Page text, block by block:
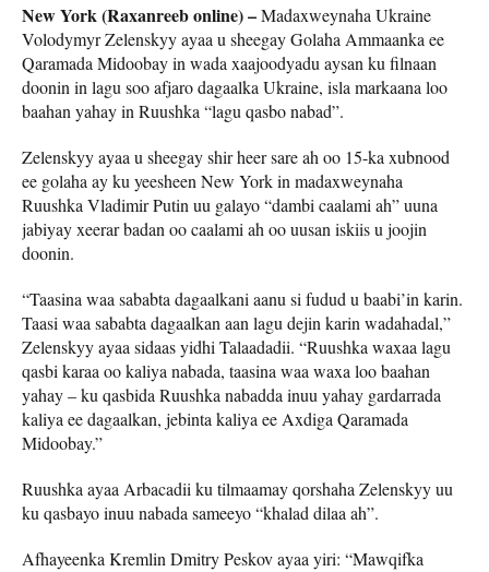
New York (Raxanreeb online) –Madaxweynaha Ukraine
Volodymyr Zelenskyy ayaa u sheegay Golaha Ammaanka ee
Qaramada Midoobay in wada xaajoodyadu aysan ku filnaan
doonin in lagu soo afjaro dagaalka Ukraine, isla markaana loo
baahan yahay in Ruushka “lagu qasbo nabad”.
Zelenskyy ayaa u sheegay shir heer sare ah oo 15-ka xubnood
ee golaha ay ku yeesheen New York in madaxweynaha
Ruushka Vladimir Putin uu galayo “dambi caalami ah” uuna
jabiyay xeerar badan oo caalami ah oo uusan iskiis u joojin
doonin.
“Taasina waa sababta dagaalkani aanu si fudud u baabi’in karin.
Taasi waa sababta dagaalkan aan lagu dejin karin wadahadal,”
Zelenskyy ayaa sidaas yidhi Talaadadii. “Ruushka waxaa lagu
qasbi karaa oo kaliya nabada, taasina waa waxa loo baahan
yahay – ku qasbida Ruushka nabadda inuu yahay gardarrada
kaliya ee dagaalkan, jebinta kaliya ee Axdiga Qaramada
Midoobay.”
Ruushka ayaa Arbacadii ku tilmaamay qorshaha Zelenskyy uu
ku qasbayo inuu nabada sameeyo “khalad dilaa ah”.
Afhayeenka Kremlin Dmitry Peskov ayaa yiri: “Mawqifka